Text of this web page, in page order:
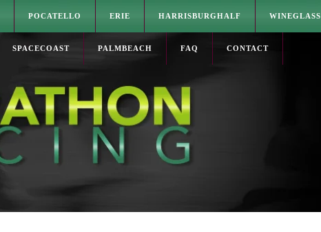
POCATELLO ERIE HARRISBURGHALF WINEGLASS
SPACECOAST PALMBEACH FAQ CONTACT